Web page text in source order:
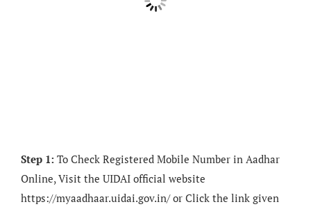
Step 1: To Check Registered Mobile Number in Aadhar
Online, Visit the UIDAI official website
https://myaadhaar.uidai.gov.in/ or Click the link given